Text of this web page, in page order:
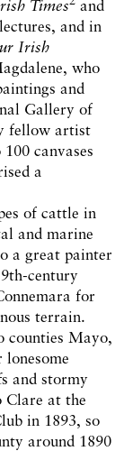
Times
and
and in
Irish
who
and
Gallery of
fellow artist
canvases
a
of cattle in
and marine
a great painter
century
for
terrain.
counties Mayo,
and stormy
Clare at the
in 1893, so
around 1890